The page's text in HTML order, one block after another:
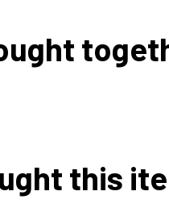
this